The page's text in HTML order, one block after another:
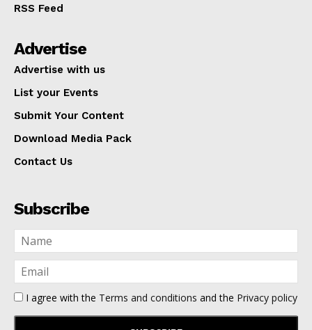
RSS Feed
Advertise
Advertise with us
List your Events
Submit Your Content
Download Media Pack
Contact Us
Subscribe
I agree with the Terms and conditions and the Privacy policy